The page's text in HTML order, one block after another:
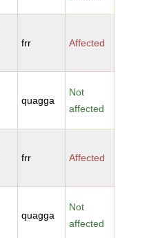
frr Affected
quagga
Not
affected
frr Affected
quagga
Not
affected